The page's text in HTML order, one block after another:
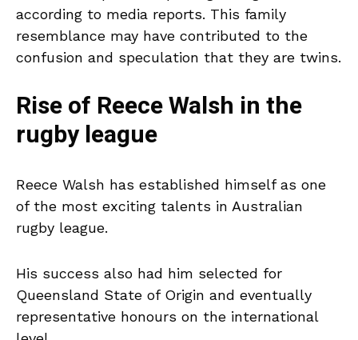
according to media reports. This family
resemblance may have contributed to the
confusion and speculation that they are twins.
Rise of Reece Walsh in the
rugby league
Reece Walsh has established himself as one
of the most exciting talents in Australian
rugby league.
His success also had him selected for
Queensland State of Origin and eventually
representative honours on the international